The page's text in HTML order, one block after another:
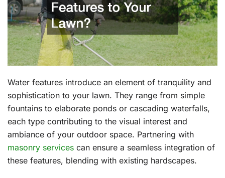
Water features introduce an element of tranquility and
sophistication to your lawn. They range from simple
fountains to elaborate ponds or cascading waterfalls,
each type contributing to the visual interest and
ambiance of your outdoor space. Partnering with
masonry services can ensure a seamless integration of
these features, blending with existing hardscapes.